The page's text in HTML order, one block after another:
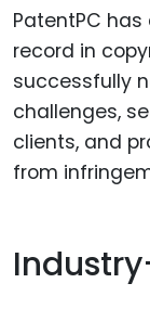
PatentPC
record in
successfully
challenges,
clients, and
from